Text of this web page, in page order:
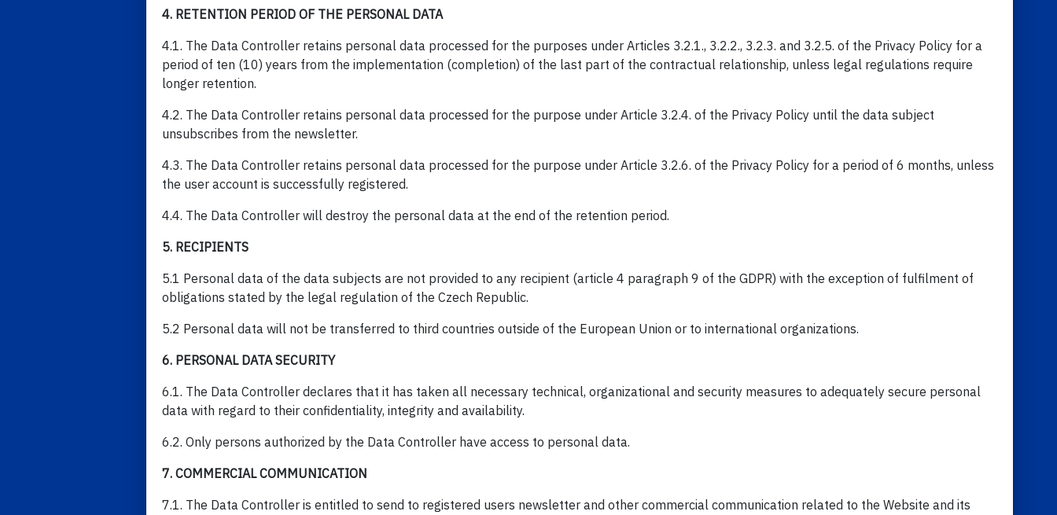
4. RETENTION PERIOD OF THE PERSONAL DATA
4.1. The Data Controller retains personal data processed for the purposes under Articles 3.2.1., 3.2.2., 3.2.3. and 3.2.5. of the Privacy Policy for a
period of ten (10) years from the implementation (completion) of the last part of the contractual relationship, unless legal regulations require
longer retention.
4.2. The Data Controller retains personal data processed for the purpose under Article 3.2.4. of the Privacy Policy until the data subject
unsubscribes from the newsletter.
4.3. The Data Controller retains personal data processed for the purpose under Article 3.2.6. of the Privacy Policy for a period of 6 months, unless
the user account is successfully registered.
4.4. The Data Controller will destroy the personal data at the end of the retention period.
5. RECIPIENTS
5.1 Personal data of the data subjects are not provided to any recipient (article 4 paragraph 9 of the GDPR) with the exception of fulfilment of
obligations stated by the legal regulation of the Czech Republic.
5.2 Personal data will not be transferred to third countries outside of the European Union or to international organizations.
6. PERSONAL DATA SECURITY
6.1. The Data Controller declares that it has taken all necessary technical, organizational and security measures to adequately secure personal
data with regard to their confidentiality, integrity and availability.
6.2. Only persons authorized by the Data Controller have access to personal data.
7. COMMERCIAL COMMUNICATION
7.1. The Data Controller is entitled to send to registered users newsletter and other commercial communication related to the Website and its